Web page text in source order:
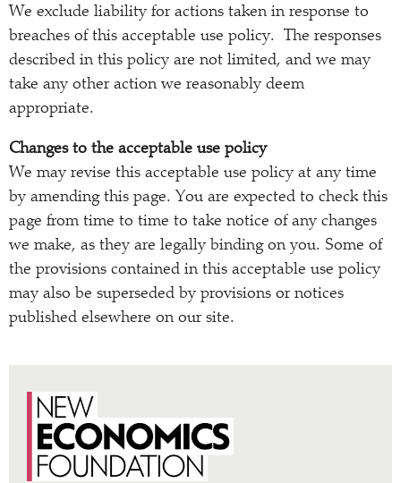
We exclude liability for actions taken in response to
breaches of this acceptable use policy. The responses
described in this policy are not limited, and we may
take any other action we reasonably deem
appropriate.
Changes to the acceptable use policy
We may revise this acceptable use policy at any time
by amending this page. You are expected to check this
page from time to time to take notice of any changes
we make, as they are legally binding on you. Some of
the provisions contained in this acceptable use policy
may also be superseded by provisions or notices
published elsewhere on our site.